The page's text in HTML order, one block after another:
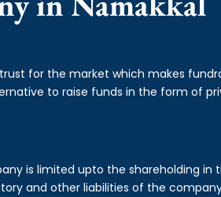
for the market which makes
to raise funds in the form of
is limited upto the shareholding in
and other liabilities of the